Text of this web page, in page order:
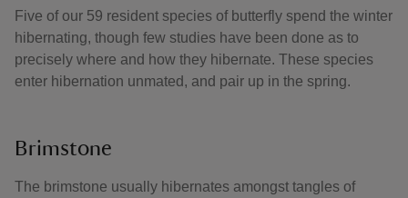
Five of our 59 resident species of butterfly spend the winter
hibernating, though few studies have been done as to
precisely where and how they hibernate. These species
enter hibernation unmated, and pair up in the spring.
Brimstone
The brimstone usually hibernates amongst tangles of